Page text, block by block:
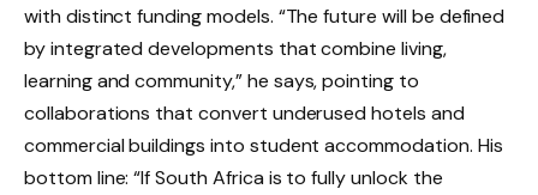
with distinct funding models. “The future will be defined
by integrated developments that combine living,
learning and community,” he says, pointing to
collaborations that convert underused hotels and
commercial buildings into student accommodation. His
bottom line: “If South Africa is to fully unlock the